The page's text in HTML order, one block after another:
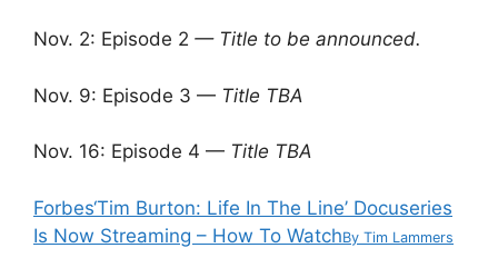
Nov. 2: Episode 2 — Title to be announced.
Nov. 9: Episode 3 — Title TBA
Nov. 16: Episode 4 — Title TBA
Forbes‘Tim Burton: Life In The Line’ Docuseries
Is Now Streaming – How To WatchBy Tim Lammers